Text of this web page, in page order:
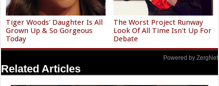
Tiger Woods' Daughter Is All
Grown Up & So Gorgeous
Today
The Worst Project Runway
Look Of All Time Isn't Up For
Debate
Powered by ZergNet
Related Articles